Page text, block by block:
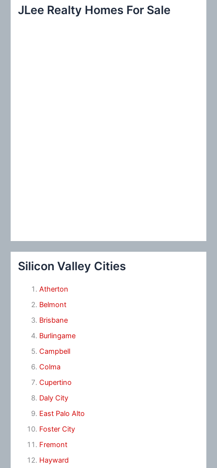
c
JLee Realty Homes For Sale
Silicon Valley Cities
Atherton
Belmont
Brisbane
Burlingame
Campbell
Colma
Cupertino
Daly City
East Palo Alto
Foster City
Fremont
Hayward